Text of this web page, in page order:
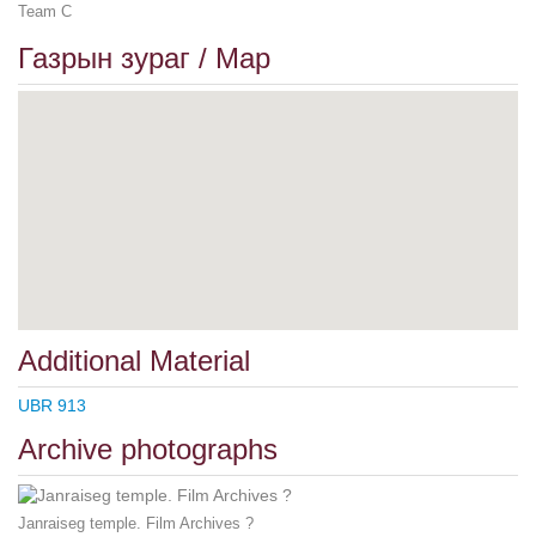
Team C
Газрын зураг / Map
Additional Material
UBR 913
Archive photographs
Janraiseg temple. Film Archives ?